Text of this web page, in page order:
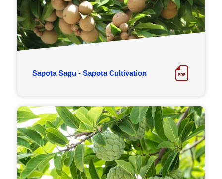
Sapota Sagu - Sapota Cultivation